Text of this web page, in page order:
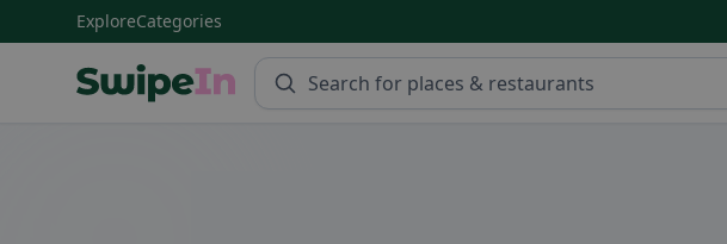
ExploreCategories